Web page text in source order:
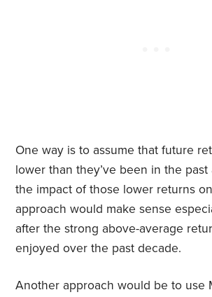
One way is to assume that future
lower than they’ve been in the past
the impact of those lower returns
approach would make sense
after the strong above-average
enjoyed over the past decade.
Another approach would be to use